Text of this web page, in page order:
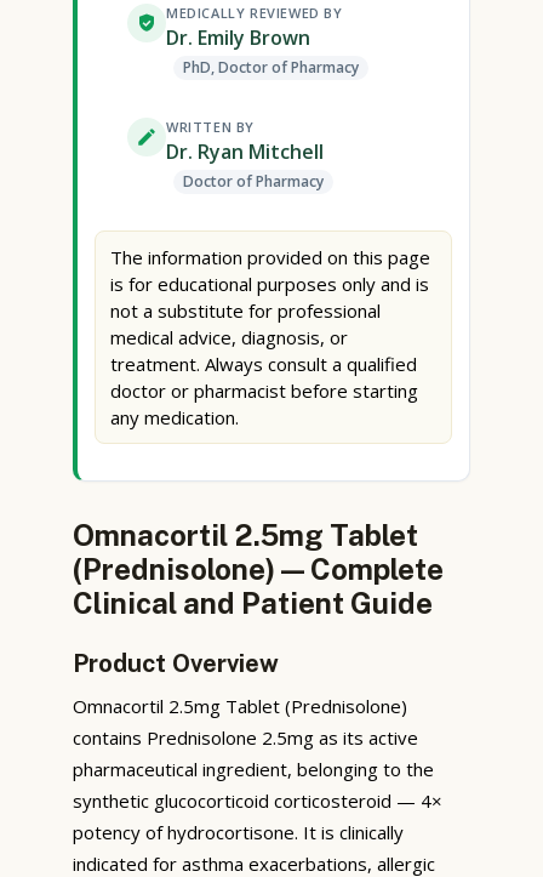
MEDICALLY REVIEWED BY
Dr. Emily Brown
PhD, Doctor of Pharmacy
WRITTEN BY
Dr. Ryan Mitchell
Doctor of Pharmacy
The information provided on this page
is for educational purposes only and is
not a substitute for professional
medical advice, diagnosis, or
treatment. Always consult a qualified
doctor or pharmacist before starting
any medication.
Omnacortil 2.5mg Tablet
(Prednisolone) — Complete
Clinical and Patient Guide
Product Overview
Omnacortil 2.5mg Tablet (Prednisolone)
contains Prednisolone 2.5mg as its active
pharmaceutical ingredient, belonging to the
synthetic glucocorticoid corticosteroid — 4×
potency of hydrocortisone. It is clinically
indicated for asthma exacerbations, allergic